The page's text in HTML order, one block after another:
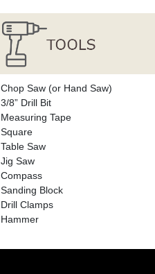
Chop Saw (or Hand Saw)
3/8” Drill Bit
Measuring Tape
Square
Table Saw
Jig Saw
Compass
Sanding Block
Drill Clamps
Hammer